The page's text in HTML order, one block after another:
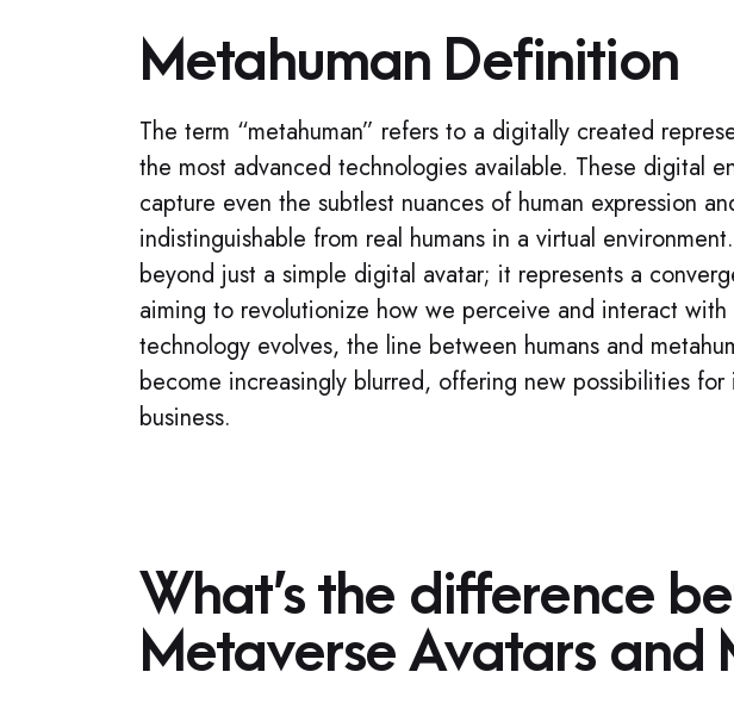
Metahuman Definition
The term “metahuman” refers to a digitally created
the most advanced technologies available. These digital
capture even the subtlest nuances of human expression
indistinguishable from real humans in a virtual
beyond just a simple digital avatar; it represents a
aiming to revolutionize how we perceive and interact
technology evolves, the line between humans and
become increasingly blurred, offering new possibilities
business.
What’s the difference
Metaverse Avatars and